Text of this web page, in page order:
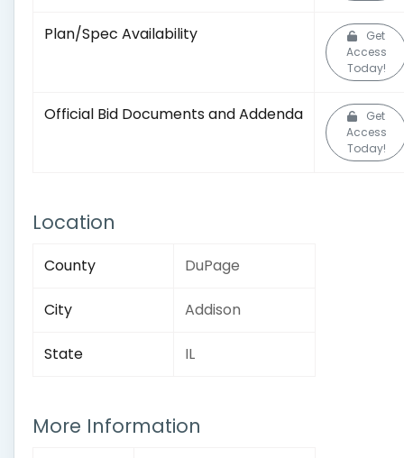
Plan/Spec Availability
Get
Access
Today!
Official Bid Documents and Addenda
Get
Access
Today!
Location
County DuPage
City Addison
State IL
More Information